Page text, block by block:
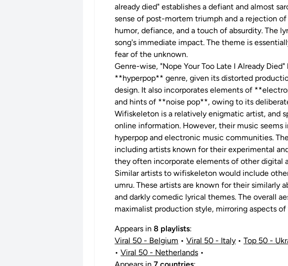
already died" establishes a defiant and almost
sense of post-mortem triumph and a rejection
humor, defiance, and a touch of absurdity. The
song's immediate impact. The theme is
fear of the unknown.
Genre-wise, "Nope Your Too Late I Already
**hyperpop** genre, given its distorted
design. It also incorporates elements of
and hints of **noise pop**, owing to its
Wifiskeleton is a relatively enigmatic artist, and
online information. However, their music
hyperpop and electronic music communities.
including artists known for their experimental
they often incorporate elements of other digital
Similar artists to wifiskeleton would include
umru. These artists are known for their similarly
and darkly comedic lyrical themes. The overall
maximalist production style, mirroring aspects
Appears in 8 playlists:
Viral 50 - Belgium • Viral 50 - Italy • Top 50 -
• Viral 50 - Netherlands •